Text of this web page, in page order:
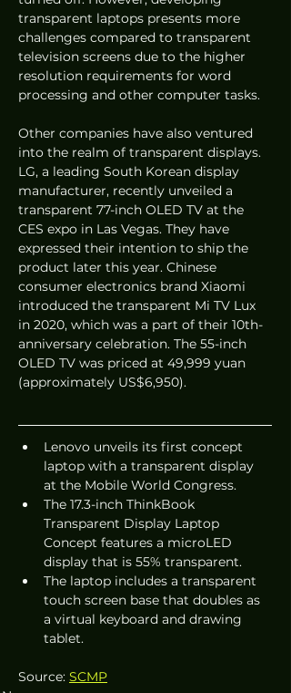
transparent laptops presents more
challenges compared to transparent
television screens due to the higher
resolution requirements for word
processing and other computer tasks.
Other companies have also ventured
into the realm of transparent displays.
LG, a leading South Korean display
manufacturer, recently unveiled a
transparent 77-inch OLED TV at the
CES expo in Las Vegas. They have
expressed their intention to ship the
product later this year. Chinese
consumer electronics brand Xiaomi
introduced the transparent Mi TV Lux
in 2020, which was a part of their 10th-
anniversary celebration. The 55-inch
OLED TV was priced at 49,999 yuan
(approximately US$6,950).
Lenovo unveils its first concept
laptop with a transparent display
at the Mobile World Congress.
The 17.3-inch ThinkBook
Transparent Display Laptop
Concept features a microLED
display that is 55% transparent.
The laptop includes a transparent
touch screen base that doubles as
a virtual keyboard and drawing
tablet.
Source: SCMP